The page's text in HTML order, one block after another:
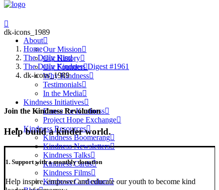
About
Our Mission
Our History
Our Founder
Why Kindness
Testimonials
In the Media
Kindness Initiatives
Dance for Kindness
Project Hope Exchange
Kindness Resources
Kindness Boomerang
Kindness Newsletters
Kindness Talks
Kindness Cards
Kindness Films
Kindness Curriculum
dk-icons_1989
Home
The Daily Kind
The Daily Kindness Digest #1961
dk-icons_1989
Join the Kindness Revolution
Help build a kinder world.
1. Support with a monthly donation
Help inspire, empower and educate our youth to become kind